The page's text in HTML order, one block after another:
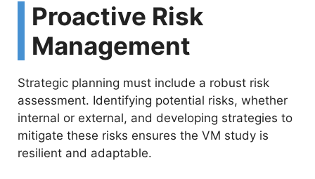
Proactive Risk
Management
Strategic planning must include a robust risk
assessment. Identifying potential risks, whether
internal or external, and developing strategies to
mitigate these risks ensures the VM study is
resilient and adaptable.